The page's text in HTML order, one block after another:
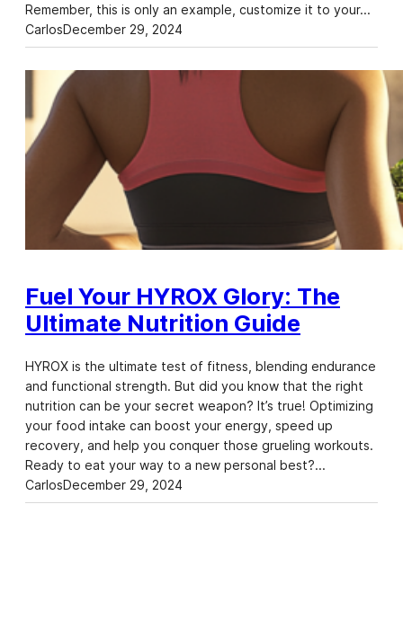
Remember, this is only an example, customize it to your…
CarlosDecember 29, 2024
Fuel Your HYROX Glory: The
Ultimate Nutrition Guide
HYROX is the ultimate test of fitness, blending endurance
and functional strength. But did you know that the right
nutrition can be your secret weapon? It’s true! Optimizing
your food intake can boost your energy, speed up
recovery, and help you conquer those grueling workouts.
Ready to eat your way to a new personal best?…
CarlosDecember 29, 2024